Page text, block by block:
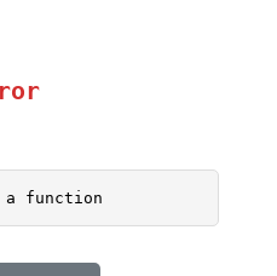
function